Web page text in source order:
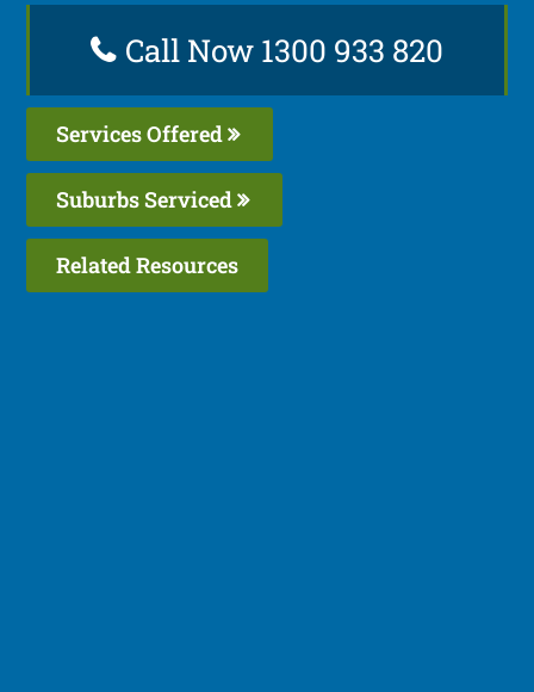
Call Now 1300 933 820
Services Offered
Suburbs Serviced
Related Resources